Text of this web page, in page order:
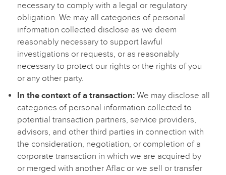
necessary to comply with a legal or regulatory
obligation. We may all categories of personal
information collected disclose as we deem
reasonably necessary to support lawful
investigations or requests, or as reasonably
necessary to protect our rights or the rights of you
or any other party.
In the context of a transaction: We may disclose all
categories of personal information collected to
potential transaction partners, service providers,
advisors, and other third parties in connection with
the consideration, negotiation, or completion of a
corporate transaction in which we are acquired by
or merged with another Aflac or we sell or transfer